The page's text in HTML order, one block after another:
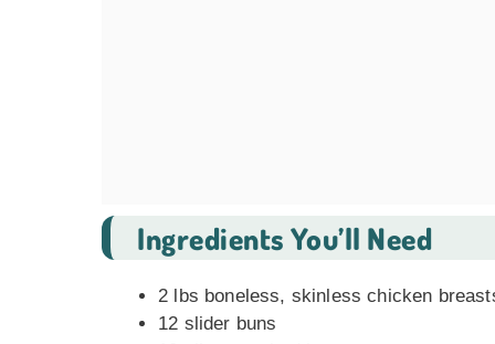
Ingredients You’ll Need
2 lbs boneless, skinless chicken
12 slider buns